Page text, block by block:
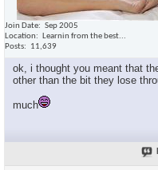
Join Date
Sep 2005
Location
Learnin from the best...
Posts
11,639
ok, i thought you meant that
other than the bit they lose
much